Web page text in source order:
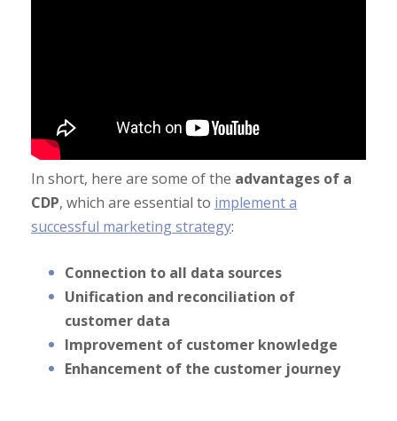
In short, here are some of the advantages of a
CDP, which are essential to implement a
successful marketing strategy:
Connection to all data sources
Unification and reconciliation of
customer data
Improvement of customer knowledge
Enhancement of the customer journey